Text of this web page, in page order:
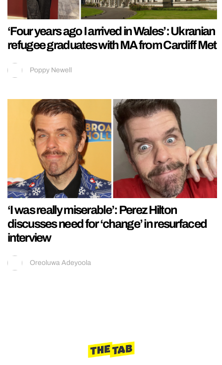
‘Four years ago I arrived in Wales’: Ukranian
refugee graduates with MA from Cardiff Met
Poppy Newell
‘I was really miserable’: Perez Hilton
discusses need for ‘change’ in resurfaced
interview
Oreoluwa Adeyoola